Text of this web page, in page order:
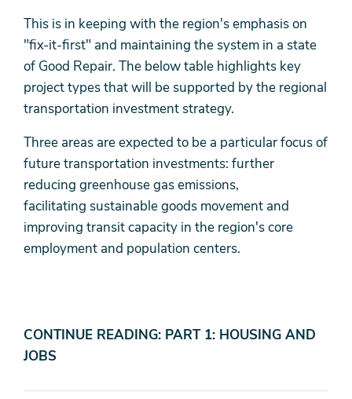
This is in keeping with the region's emphasis on
"fix-it-first" and maintaining the system in a state
of Good Repair. The below table highlights key
project types that will be supported by the regional
transportation investment strategy.
Three areas are expected to be a particular focus of
future transportation investments: further
reducing greenhouse gas emissions,
facilitating sustainable goods movement and
improving transit capacity in the region's core
employment and population centers.
CONTINUE READING: PART 1: HOUSING AND
JOBS